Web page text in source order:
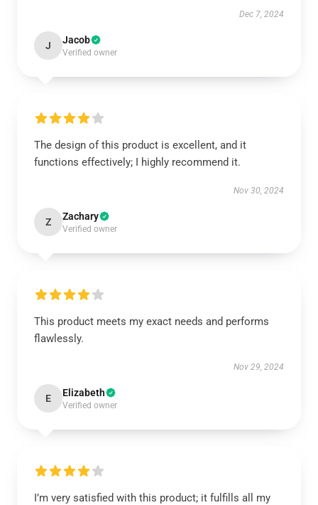
Dec 7, 2024
J Jacob
Verified owner
The design of this product is excellent, and it
functions effectively; I highly recommend it.
Nov 30, 2024
Z Zachary
Verified owner
This product meets my exact needs and performs
flawlessly.
Nov 29, 2024
E Elizabeth
Verified owner
I’m very satisfied with this product; it fulfills all my